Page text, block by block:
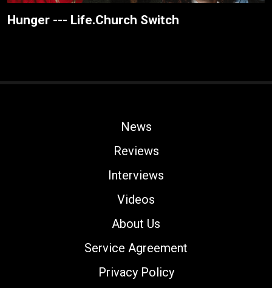
Hunger --- Life.Church Switch
News
Reviews
Interviews
Videos
About Us
Service Agreement
Privacy Policy